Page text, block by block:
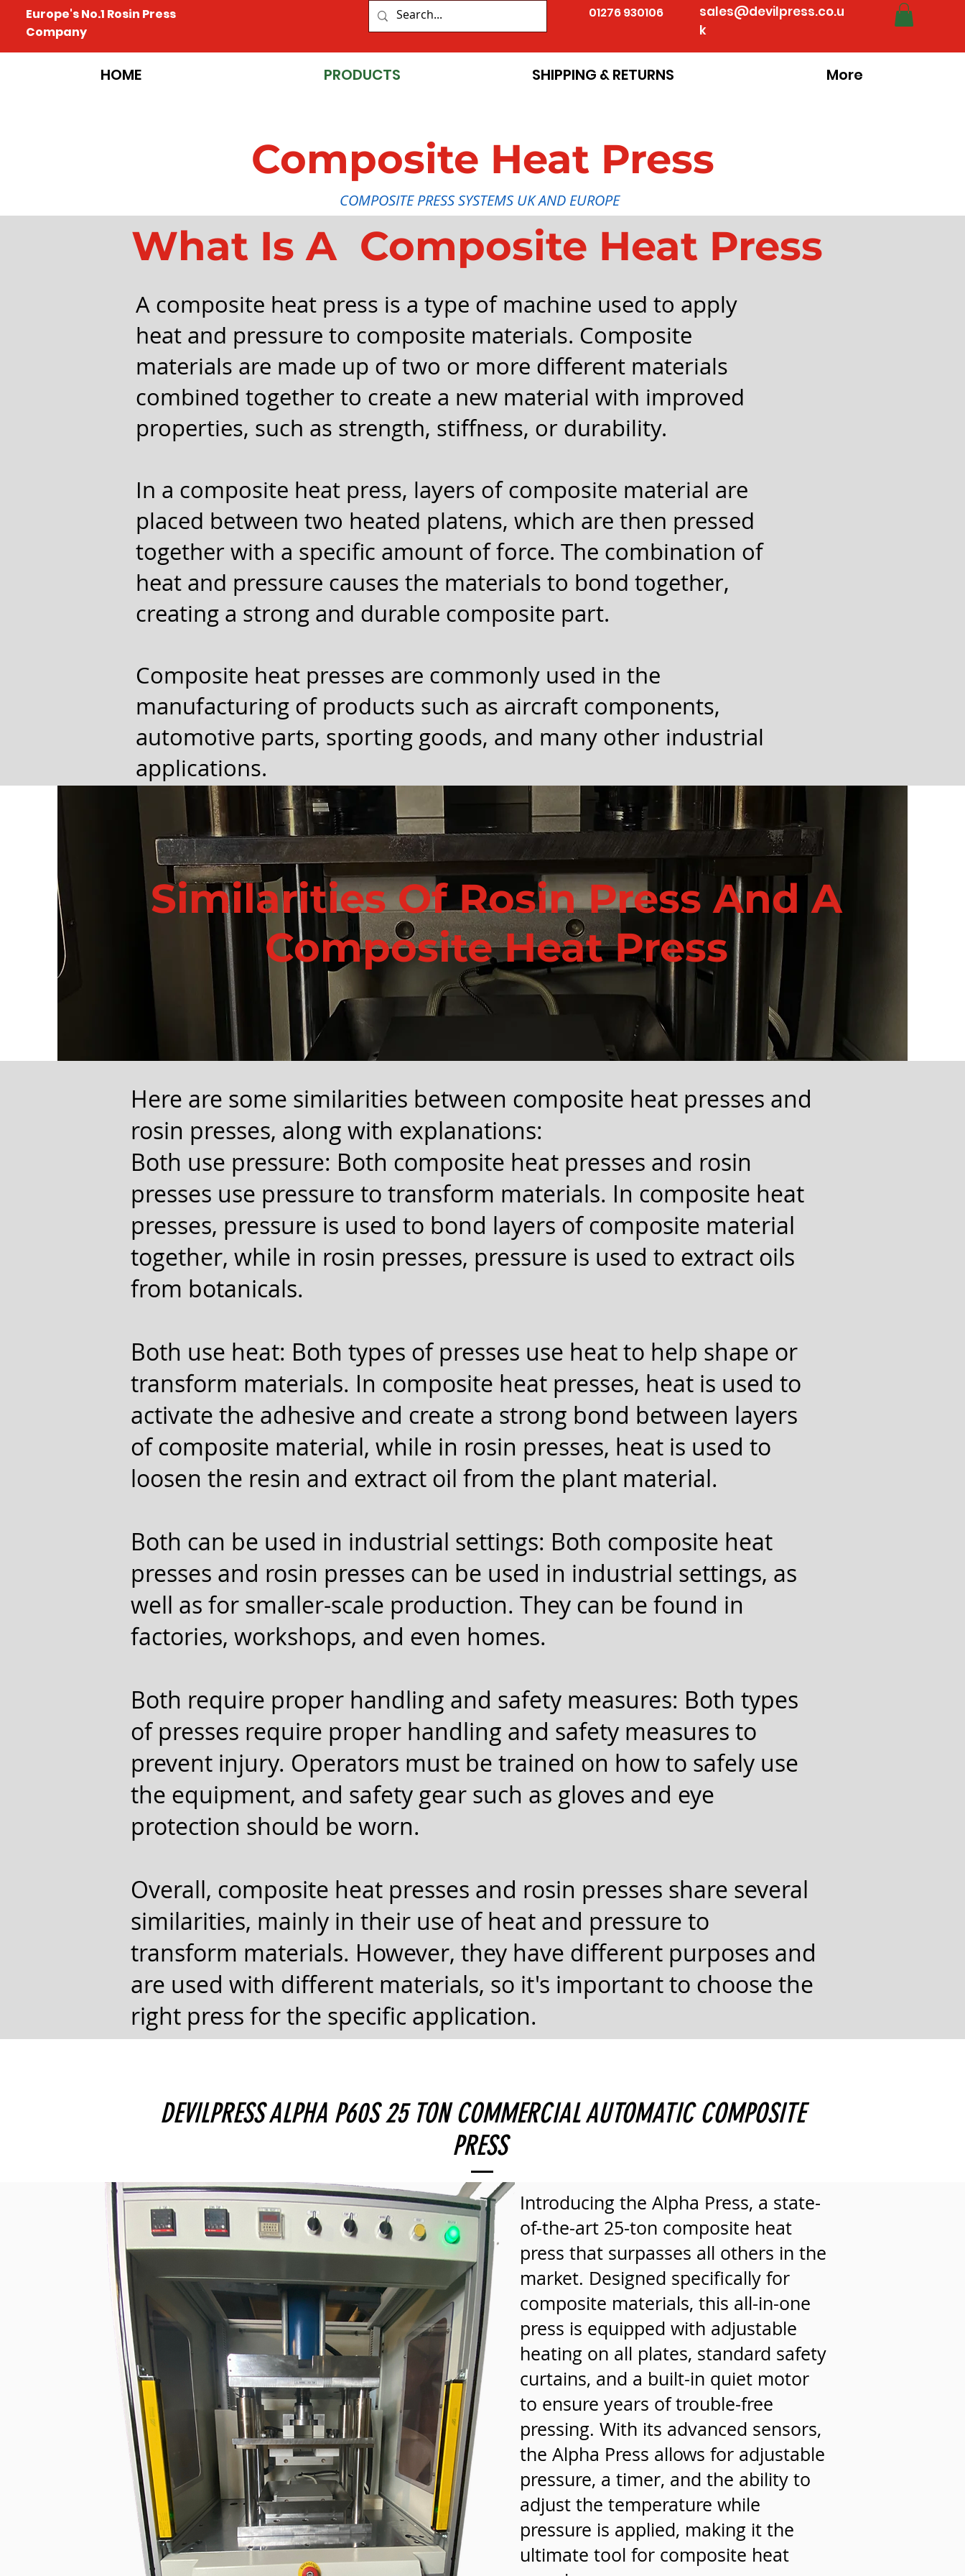
Europe's No.1 Rosin Press
Company
01276 930106
sales@devilpress.co.u
k
HOME PRODUCTS SHIPPING & RETURNS More
Composite Heat Press
COMPOSITE PRESS SYSTEMS UK AND EUROPE
What Is A Composite Heat Press
A composite heat press is a type of machine used to apply
heat and pressure to composite materials. Composite
materials are made up of two or more different materials
combined together to create a new material with improved
properties, such as strength, stiffness, or durability.
In a composite heat press, layers of composite material are
placed between two heated platens, which are then pressed
together with a specific amount of force. The combination of
heat and pressure causes the materials to bond together,
creating a strong and durable composite part.
Composite heat presses are commonly used in the
manufacturing of products such as aircraft components,
automotive parts, sporting goods, and many other industrial
applications.
Similarities Of Rosin Press And A
Composite Heat Press
Here are some similarities between composite heat presses and
rosin presses, along with explanations:
Both use pressure: Both composite heat presses and rosin
presses use pressure to transform materials. In composite heat
presses, pressure is used to bond layers of composite material
together, while in rosin presses, pressure is used to extract oils
from botanicals.
Both use heat: Both types of presses use heat to help shape or
transform materials. In composite heat presses, heat is used to
activate the adhesive and create a strong bond between layers
of composite material, while in rosin presses, heat is used to
loosen the resin and extract oil from the plant material.
Both can be used in industrial settings: Both composite heat
presses and rosin presses can be used in industrial settings, as
well as for smaller-scale production. They can be found in
factories, workshops, and even homes.
Both require proper handling and safety measures: Both types
of presses require proper handling and safety measures to
prevent injury. Operators must be trained on how to safely use
the equipment, and safety gear such as gloves and eye
protection should be worn.
Overall, composite heat presses and rosin presses share several
similarities, mainly in their use of heat and pressure to
transform materials. However, they have different purposes and
are used with different materials, so it's important to choose the
right press for the specific application.
DEVILPRESS ALPHA P60S 25 TON COMMERCIAL AUTOMATIC COMPOSITE
PRESS
Introducing the Alpha Press, a state-
of-the-art 25-ton composite heat
press that surpasses all others in the
market. Designed specifically for
composite materials, this all-in-one
press is equipped with adjustable
heating on all plates, standard safety
curtains, and a built-in quiet motor
to ensure years of trouble-free
pressing. With its advanced sensors,
the Alpha Press allows for adjustable
pressure, a timer, and the ability to
adjust the temperature while
pressure is applied, making it the
ultimate tool for composite heat